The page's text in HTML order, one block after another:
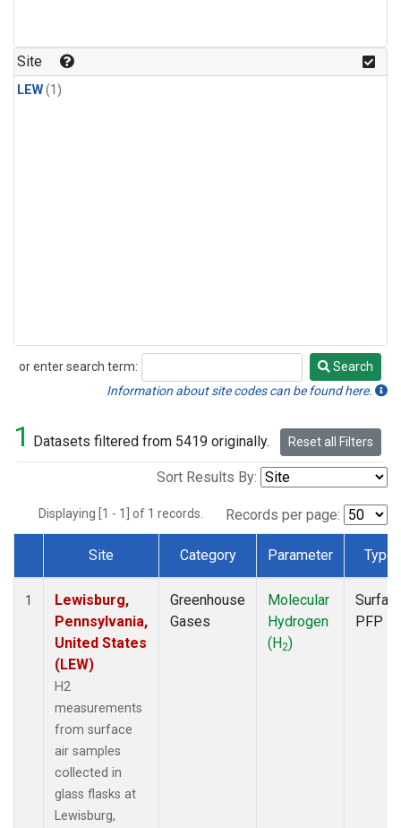
Site
LEW(1)
or enter search term:
Search
Search
Information about site codes can be found here.
1 Datasets filtered from 5419 originally. Reset all Filters
Sort Results By:
Displaying [1 - 1] of 1 records. Records per page:
Dataset Number
Site Category Parameter Type
1
Lewisburg,
Pennsylvania,
United States
(LEW)
H2
measurements
from surface
air samples
collected in
glass flasks at
Lewisburg,
Greenhouse
Gases
Molecular
Hydrogen
(H2)
PFP